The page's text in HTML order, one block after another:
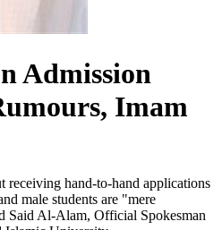
Admission
Imam
receiving hand-to-hand applications
male students are "mere
Said Al-Alam, Official Spokesman